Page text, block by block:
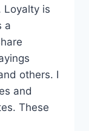
Loyalty is
a
others. I
and
These